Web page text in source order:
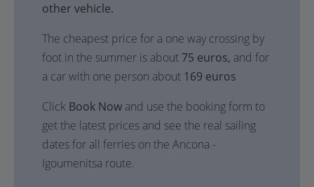
other vehicle.
The cheapest price for a one way crossing by
foot in the summer is about 75 euros, and for
a car with one person about 169 euros
Click Book Now and use the booking form to
get the latest prices and see the real sailing
dates for all ferries on the Ancona -
Igoumenitsa route.